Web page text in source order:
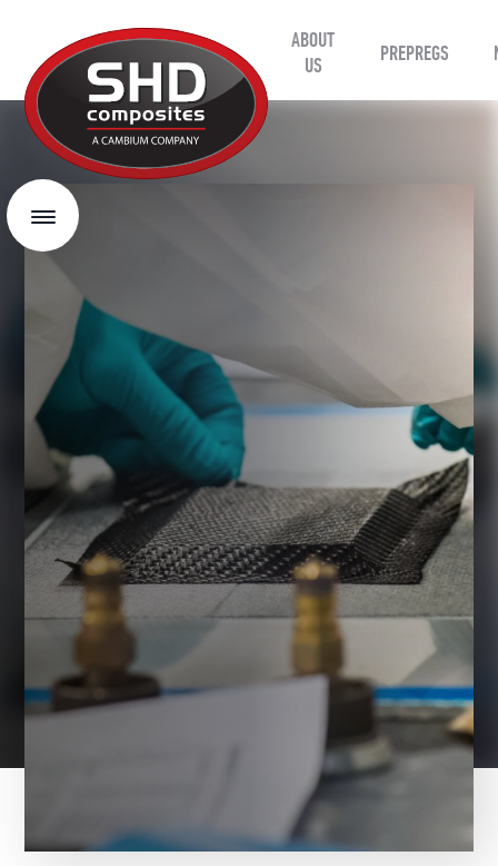
Composites
ABOUT
US
PREPREGS
Menu
BACK TO NEWS